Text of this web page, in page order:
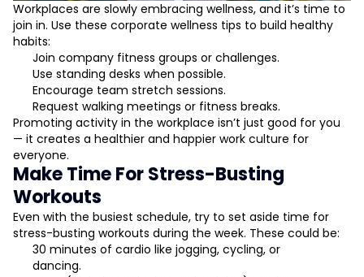
Workplaces are slowly embracing wellness, and it’s time to
join in. Use these corporate wellness tips to build healthy
habits:
Join company fitness groups or challenges.
Use standing desks when possible.
Encourage team stretch sessions.
Request walking meetings or fitness breaks.
Promoting activity in the workplace isn’t just good for you
— it creates a healthier and happier work culture for
everyone.
Make Time For Stress-Busting
Workouts
Even with the busiest schedule, try to set aside time for
stress-busting workouts during the week. These could be:
30 minutes of cardio like jogging, cycling, or
dancing.